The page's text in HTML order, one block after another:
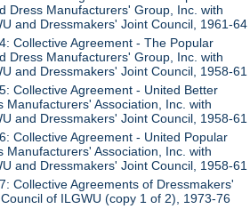
Dress Manufacturers' Group, Inc. with
and Dressmakers' Joint Council, 1961-64
Collective Agreement - The Popular
Dress Manufacturers' Group, Inc. with
and Dressmakers' Joint Council, 1958-61
Collective Agreement - United Better
Manufacturers' Association, Inc. with
and Dressmakers' Joint Council, 1958-61
Collective Agreement - United Popular
Manufacturers' Association, Inc. with
and Dressmakers' Joint Council, 1958-61
Collective Agreements of Dressmakers'
of ILGWU (copy 1 of 2), 1973-76